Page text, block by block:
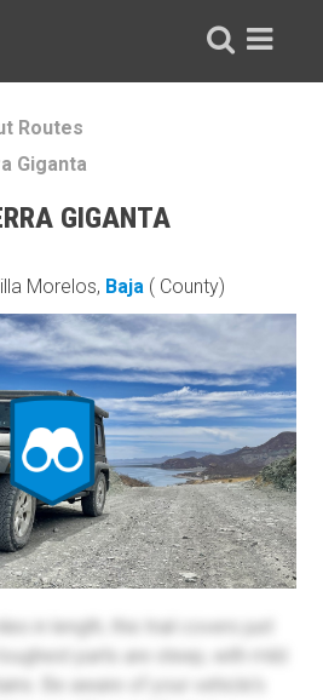
Routes
Giganta
GIGANTA
Morelos, Baja ( County)
in length, this trail covers just
parts are steep, with mild
Be aware of your vehicle's